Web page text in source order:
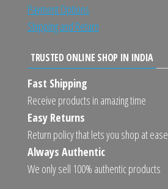
Payment Options
Shipping and Return
TRUSTED ONLINE SHOP IN INDIA
Fast Shipping
Receive products in amazing time
Easy Returns
Return policy that lets you shop at ease
Always Authentic
We only sell 100% authentic products